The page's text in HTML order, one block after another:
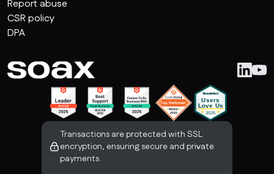
Report abuse
CSR policy
DPA
Transactions are protected with SSL
encryption, ensuring secure and private
payments.